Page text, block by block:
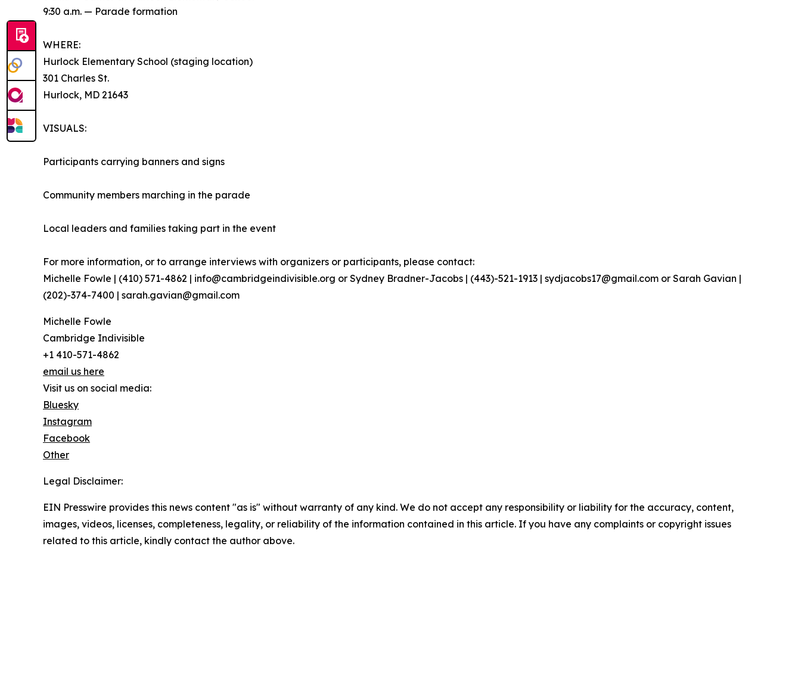
9:30 a.m. — Parade formation
WHERE:
Hurlock Elementary School (staging location)
301 Charles St.
Hurlock, MD 21643
VISUALS:
Participants carrying banners and signs
Community members marching in the parade
Local leaders and families taking part in the event
For more information, or to arrange interviews with organizers or participants, please contact:
Michelle Fowle | (410) 571-4862‬ | info@cambridgeindivisible.org or Sydney Bradner-Jacobs | (443)-521-1913 | sydjacobs17@gmail.com or Sarah Gavian |
(202)-374-7400 | sarah.gavian@gmail.com
Michelle Fowle
Cambridge Indivisible
+1 410-571-4862
email us here
Visit us on social media:
Bluesky
Instagram
Facebook
Other
Legal Disclaimer:
EIN Presswire provides this news content "as is" without warranty of any kind. We do not accept any responsibility or liability for the accuracy, content,
images, videos, licenses, completeness, legality, or reliability of the information contained in this article. If you have any complaints or copyright issues
related to this article, kindly contact the author above.